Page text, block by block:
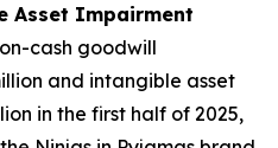
Asset Impairment
cash goodwill
and intangible asset
in the first half of 2025,